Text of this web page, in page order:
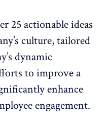
25 actionable ideas
culture, tailored
dynamic
to improve a
enhance
engagement.